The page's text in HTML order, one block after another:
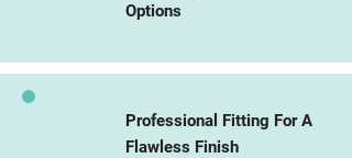
Options
Professional Fitting For A
Flawless Finish